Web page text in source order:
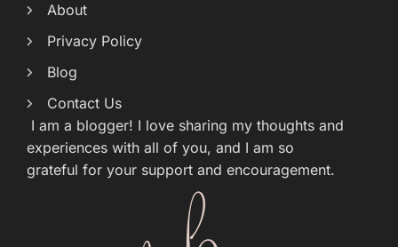
About
Privacy Policy
Blog
Contact Us
I am a blogger! I love sharing my thoughts and
experiences with all of you, and I am so
grateful for your support and encouragement.